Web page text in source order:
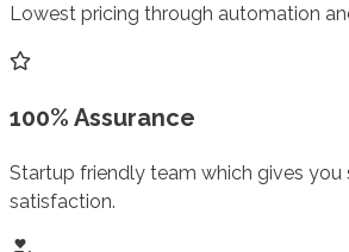
Lowest pricing through automation
100% Assurance
Startup friendly team which gives you
satisfaction.